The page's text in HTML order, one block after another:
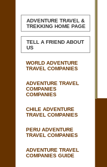
ADVENTURE TRAVEL &
TREKKING HOME PAGE
TELL A FRIEND ABOUT
US
WORLD ADVENTURE
TRAVEL COMPANIES
ADVENTURE TRAVEL
COMPANIES
COMPANIES
CHILE ADVENTURE
TRAVEL COMPANIES
PERU ADVENTURE
TRAVEL COMPANIES
ADVENTURE TRAVEL
COMPANIES GUIDE